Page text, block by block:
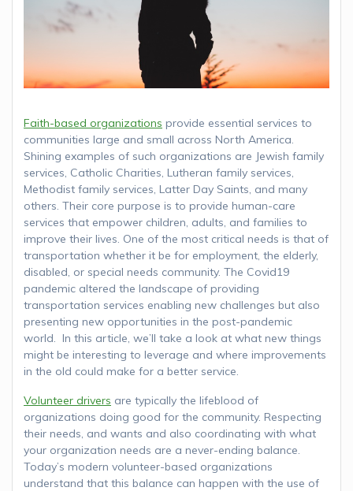
Faith-based organizations provide essential services to
communities large and small across North America.
Shining examples of such organizations are Jewish family
services, Catholic Charities, Lutheran family services,
Methodist family services, Latter Day Saints, and many
others. Their core purpose is to provide human-care
services that empower children, adults, and families to
improve their lives. One of the most critical needs is that of
transportation whether it be for employment, the elderly,
disabled, or special needs community. The Covid19
pandemic altered the landscape of providing
transportation services enabling new challenges but also
presenting new opportunities in the post-pandemic
world. In this article, we’ll take a look at what new things
might be interesting to leverage and where improvements
in the old could make for a better service.
Volunteer drivers are typically the lifeblood of
organizations doing good for the community. Respecting
their needs, and wants and also coordinating with what
your organization needs are a never-ending balance.
Today’s modern volunteer-based organizations
understand that this balance can happen with the use of